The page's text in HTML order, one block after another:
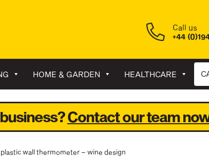
Call us
+44
HOME & GARDEN HEALTHCARE
Contact our team
wall thermometer – wine design